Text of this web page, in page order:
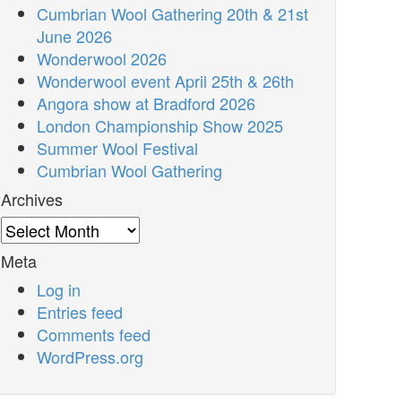
Cumbrian Wool Gathering 20th & 21st
June 2026
Wonderwool 2026
Wonderwool event April 25th & 26th
Angora show at Bradford 2026
London Championship Show 2025
Summer Wool Festival
Cumbrian Wool Gathering
Archives
Archives
Meta
Log in
Entries feed
Comments feed
WordPress.org